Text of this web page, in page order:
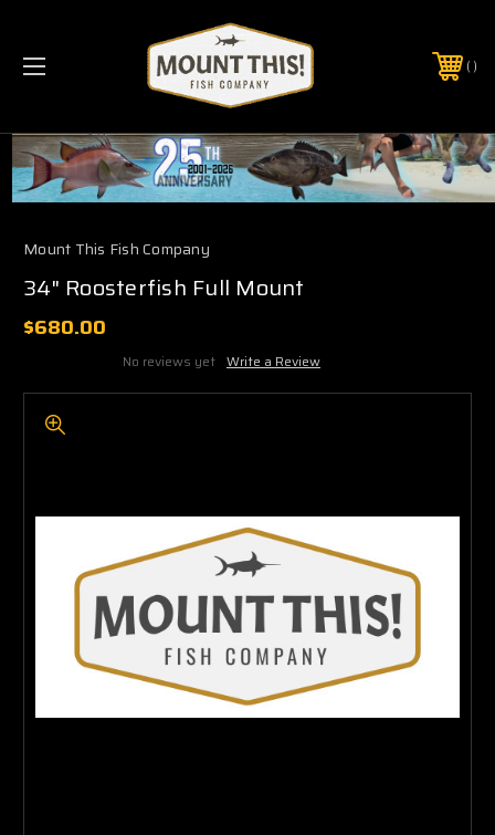
PHONE:(321) 403-6677
Mount This Fish Company
34" Roosterfish Full Mount
$680.00
No reviews yet Write a Review